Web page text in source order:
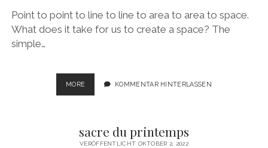
Point to point to line to line to area to area to space.
What does it take for us to create a space? The
simple…
MORE IMAGINATION
OF
KOMMENTAR HINTERLASSEN
sacre du printemps
VERÖFFENTLICHT OKTOBER 2, 2022